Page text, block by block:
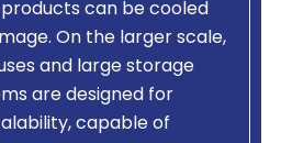
can be cooled
On the larger scale,
and large storage
are designed for
capable of